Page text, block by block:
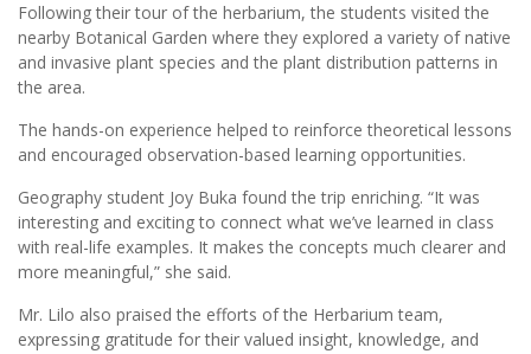
Following their tour of the herbarium, the students visited the
nearby Botanical Garden where they explored a variety of native
and invasive plant species and the plant distribution patterns in
the area.
The hands-on experience helped to reinforce theoretical lessons
and encouraged observation-based learning opportunities.
Geography student Joy Buka found the trip enriching. “It was
interesting and exciting to connect what we’ve learned in class
with real-life examples. It makes the concepts much clearer and
more meaningful,” she said.
Mr. Lilo also praised the efforts of the Herbarium team,
expressing gratitude for their valued insight, knowledge, and